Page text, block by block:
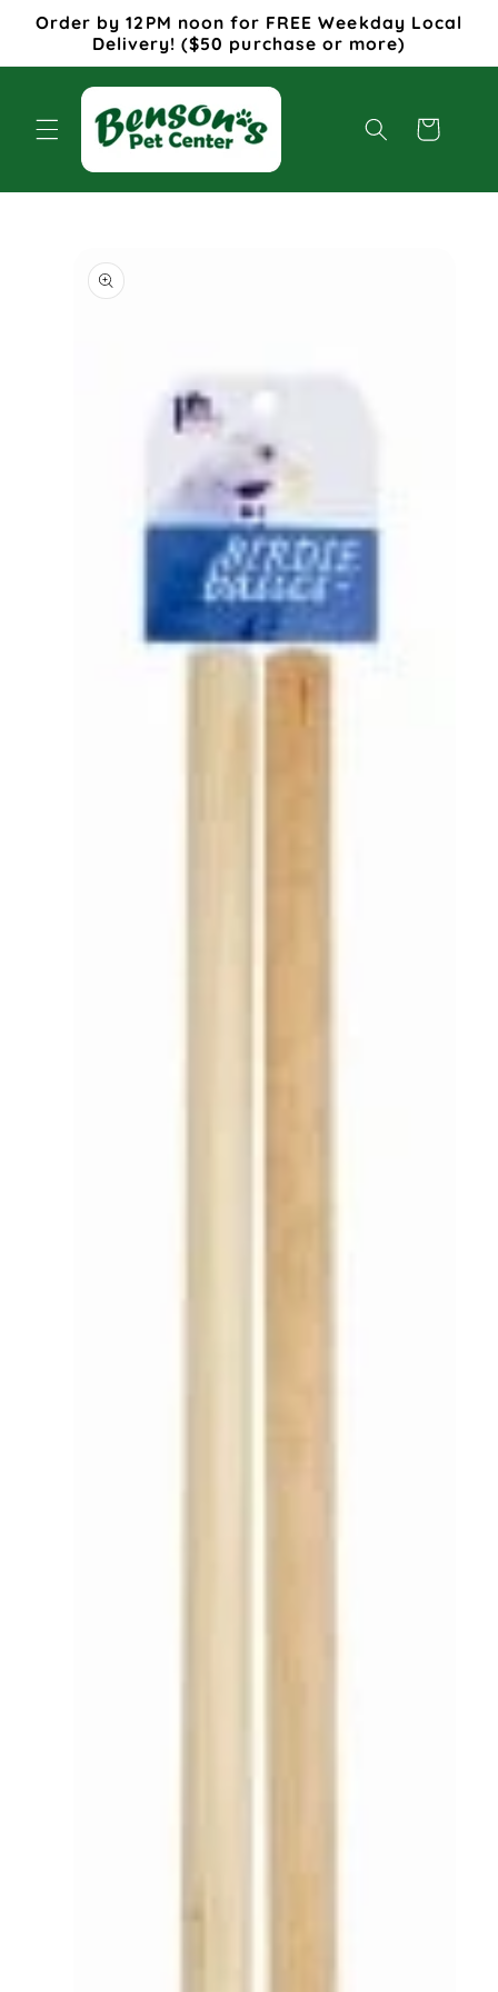
Skip to
content
Order by 12PM noon for FREE Weekday Local
Delivery! ($50 purchase or more)
Cart
product
information